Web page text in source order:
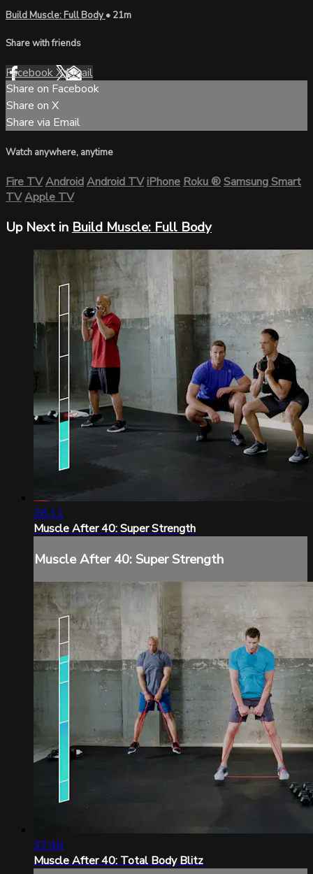
Build Muscle: Full Body• 21m
Share with friends
FacebookXEmail
Share on Facebook
Share on X
Share via Email
Watch anywhere, anytime
Fire TVAndroidAndroid TViPhoneRoku®Samsung Smart
TVApple TV
Up Next in Build Muscle: Full Body
38:11
Muscle After 40: Super Strength
Muscle After 40: Super Strength
37:40
Muscle After 40: Total Body Blitz